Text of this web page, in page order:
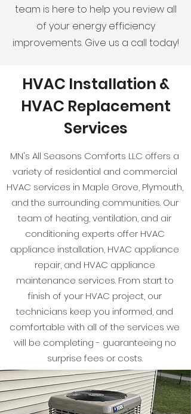
team is here to help you review all
of your energy efficiency
improvements. Give us a call today!
HVAC Installation &
HVAC Replacement
Services
MN's All Seasons Comforts LLC offers a
variety of residential and commercial
HVAC services in Maple Grove, Plymouth,
and the surrounding communities. Our
team of heating, ventilation, and air
conditioning experts offer HVAC
appliance installation, HVAC appliance
repair, and HVAC appliance
maintenance services. From start to
finish of your HVAC project, our
technicians keep you informed, and
comfortable with all of the services we
will be completing - guaranteeing no
surprise fees or costs.